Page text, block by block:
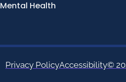
Mental Health
Privacy PolicyAccessibility©